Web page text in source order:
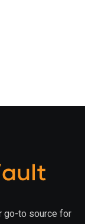
go-to source for